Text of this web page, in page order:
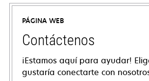
PÁGINA WEB
Contáctenos
¡Estamos aquí para ayudar!
gustaría conectarte con